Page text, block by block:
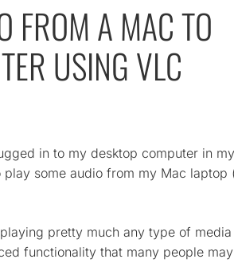
FROM A MAC TO
USING VLC
in to my desktop computer in
some audio from my Mac laptop
pretty much any type of
functionality that many people